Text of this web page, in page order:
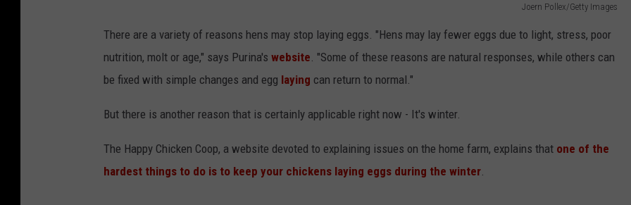
Joern Pollex/Getty Images
k
n
s
There are a variety of reasons hens may stop laying eggs. "Hens may lay fewer eggs due to light, stress, poor
nutrition, molt or age," says Purina's website . "Some of these reasons are natural responses, while others can
be fixed with simple changes and egg laying can return to normal."
But there is another reason that is certainly applicable right now - It's winter.
The Happy Chicken Coop, a website devoted to explaining issues on the home farm, explains that one of the
hardest things to do is to keep your chickens laying eggs during the winter